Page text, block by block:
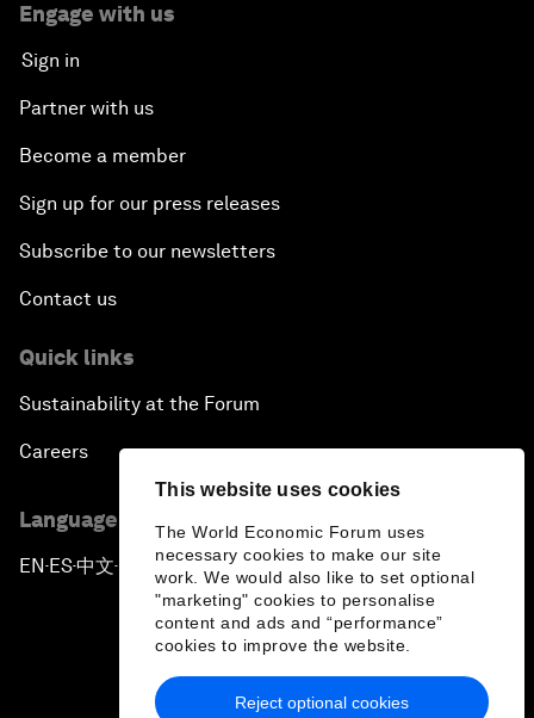
This website uses cookies
The World Economic Forum uses
necessary cookies to make our site
work. We would also like to set optional
"marketing" cookies to personalise
content and ads and “performance”
cookies to improve the website.
Reject optional cookies
Engage with us
Sign in
Partner with us
Become a member
Sign up for our press releases
Subscribe to our newsletters
Contact us
Quick links
Sustainability at the Forum
Careers
Language editions
EN ▪ ES▪中文▪ 日本語